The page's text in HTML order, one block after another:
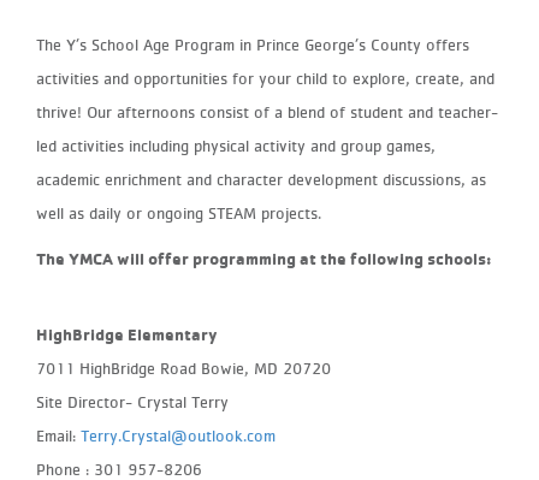
The Y’s School Age Program in Prince George’s County offers
activities and opportunities for your child to explore, create, and
thrive! Our afternoons consist of a blend of student and teacher-
led activities including physical activity and group games,
academic enrichment and character development discussions, as
well as daily or ongoing STEAM projects.
The YMCA will offer programming at the following schools:
HighBridge Elementary
7011 HighBridge Road Bowie, MD 20720
Site Director- Crystal Terry
Email: Terry.Crystal@outlook.com
Phone : 301 957-8206